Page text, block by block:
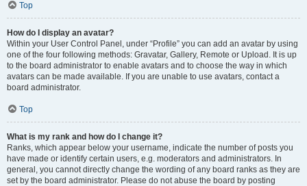
Top
How do I display an avatar?
Within your User Control Panel, under “Profile” you can add an avatar by using
one of the four following methods: Gravatar, Gallery, Remote or Upload. It is up
to the board administrator to enable avatars and to choose the way in which
avatars can be made available. If you are unable to use avatars, contact a
board administrator.
Top
What is my rank and how do I change it?
Ranks, which appear below your username, indicate the number of posts you
have made or identify certain users, e.g. moderators and administrators. In
general, you cannot directly change the wording of any board ranks as they are
set by the board administrator. Please do not abuse the board by posting